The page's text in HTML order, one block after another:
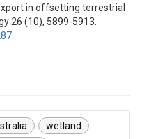
in offsetting terrestrial
26 (10), 5899-5913.
wetland